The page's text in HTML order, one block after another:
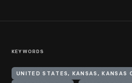
KEYWORDS
UNITED STATES, KANSAS, KANSAS